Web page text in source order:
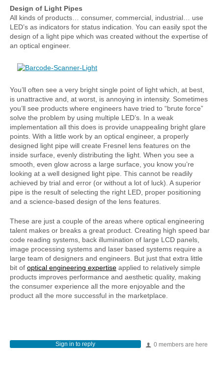
Design of Light Pipes
All kinds of products… consumer, commercial, industrial… use
LED’s as indicators for status indication. You can easily spot the
design of a light pipe which was created without the expertise of
an optical engineer.
You’ll often see a very bright single point of light which, at best,
is unattractive and, at worst, is annoying in intensity. Sometimes
you’ll see products where engineers have tried to “brute force”
solve the problem by using multiple LED’s. In a weak
implementation all this does is provide unappealing bright glare
points. With a little work by an optical engineer, a properly
designed light pipe will create Fresnel lens features on the
inside surface, evenly distributing the light. When you see a
smooth, even glow across a large surface, you know you’re
looking at a well designed light pipe. This cannot be readily
achieved by trial and error (or without a lot of luck). A superior
pipe is the result of selecting the right LED, proper positioning
and a science-based design of the lens features.
These are just a couple of the areas where optical engineering
talent makes or breaks a great product. Creating high speed bar
code reading systems, back illumination of large LCD panels,
image processing systems and laser based systems require a
large team of designers and engineers. But just that extra little
bit of optical engineering expertise applied to relatively simple
products improves performance and aesthetic quality, making
the consumer experience all the more enjoyable and the
product all the more successful in the marketplace.
0 members are here
Sign in to reply